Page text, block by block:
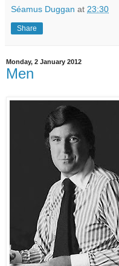
Séamus Duggan at 23:30
Share
Monday, 2 January 2012
Men